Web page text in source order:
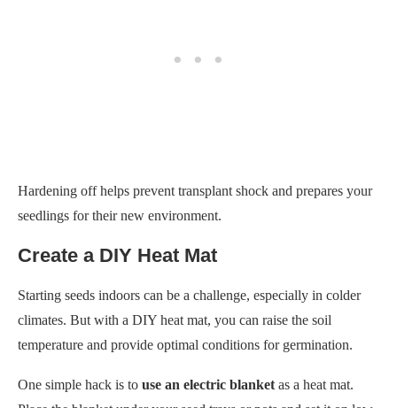
Hardening off helps prevent transplant shock and prepares your
seedlings for their new environment.
Create a DIY Heat Mat
Starting seeds indoors can be a challenge, especially in colder
climates. But with a DIY heat mat, you can raise the soil
temperature and provide optimal conditions for germination.
One simple hack is to use an electric blanket as a heat mat.